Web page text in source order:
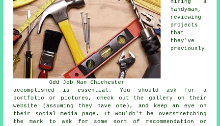
Odd Job Man Chichester
hiring a
handyman,
reviewing
projects
that
they've
previously
accomplished is essential. You should ask for a
portfolio or pictures, check out the gallery on their
website (assuming they have one), and keep an eye on
their social media page. It wouldn't be overstretching
the mark to ask for some sort of recommendation or